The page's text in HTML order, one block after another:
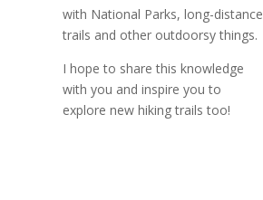
with National Parks, long-distance
trails and other outdoorsy things.
I hope to share this knowledge
with you and inspire you to
explore new hiking trails too!